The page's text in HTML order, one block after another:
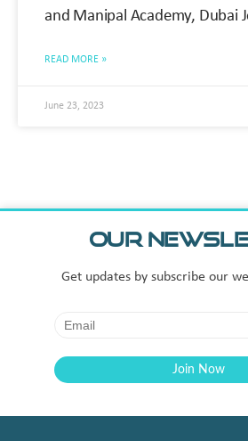
and Manipal Academy, Dubai
READ MORE »
June 23, 2023
Our
Get updates by subscribe our